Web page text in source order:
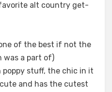
alt country get-
of the best if not the
was a part of)
stuff, the chic in it
and has the cutest